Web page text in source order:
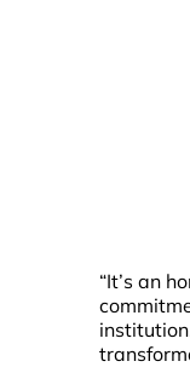
“It’s an